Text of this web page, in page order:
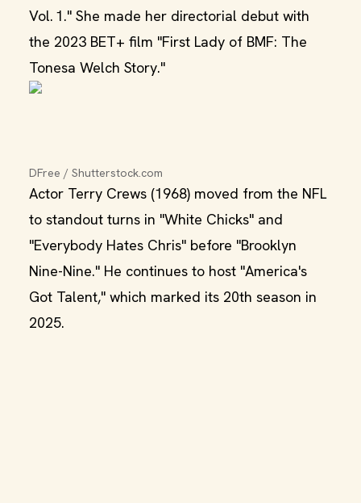
Vol. 1." She made her directorial debut with
the 2023 BET+ film "First Lady of BMF: The
Tonesa Welch Story."
DFree / Shutterstock.com
Actor Terry Crews (1968) moved from the NFL
to standout turns in "White Chicks" and
"Everybody Hates Chris" before "Brooklyn
Nine-Nine." He continues to host "America's
Got Talent," which marked its 20th season in
2025.